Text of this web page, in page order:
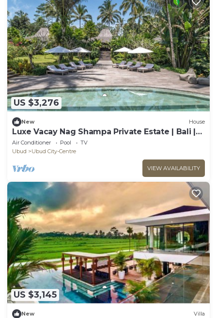
US $3,276
New House
Luxe Vacay Nag Shampa Private Estate | Bali |
LVID-1
Air Conditioner Pool
TV
Ubud
Ubud City-Centre
VIEW AVAILABILITY
US $3,145
New Villa